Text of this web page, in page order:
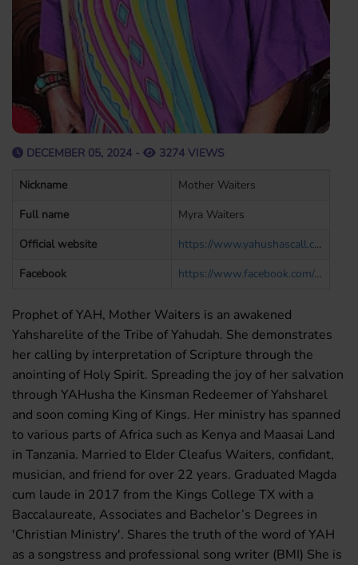
DECEMBER 05, 2024 - 3274 VIEWS
Nickname
Mother Waiters
Full name
Myra Waiters
Official website
https://www.yahushascall.com/
Facebook
https://www.facebook.com/evangelistmyra.waiters
Prophet of YAH, Mother Waiters is an awakened
Yahsharelite of the Tribe of Yahudah. She demonstrates
her calling by interpretation of Scripture through the
anointing of Holy Spirit. Spreading the joy of her salvation
through YAHusha the Kinsman Redeemer of Yahsharel
and soon coming King of Kings. Her ministry has spanned
to various parts of Africa such as Kenya and Maasai Land
in Tanzania. Married to Elder Cleafus Waiters, confidant,
musician, and friend for over 22 years. Graduated Magda
cum laude in 2017 from the Kings College TX with a
Baccalaureate, Associates and Bachelor’s Degrees in
'Christian Ministry'. Shares the truth of the word of YAH
as a songstress and professional song writer (BMI) She is